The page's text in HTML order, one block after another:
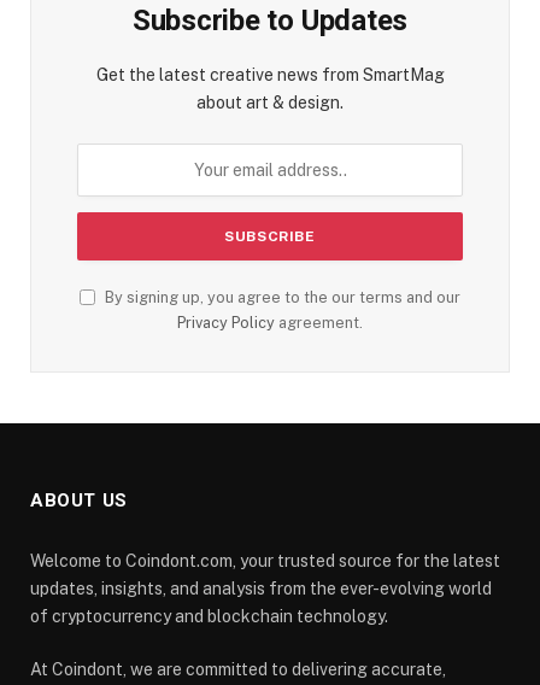
Subscribe to Updates
Get the latest creative news from SmartMag
about art & design.
By signing up, you agree to the our terms and our
Privacy Policy agreement.
ABOUT US
Welcome to Coindont.com, your trusted source for the latest
updates, insights, and analysis from the ever-evolving world
of cryptocurrency and blockchain technology.
At Coindont, we are committed to delivering accurate,